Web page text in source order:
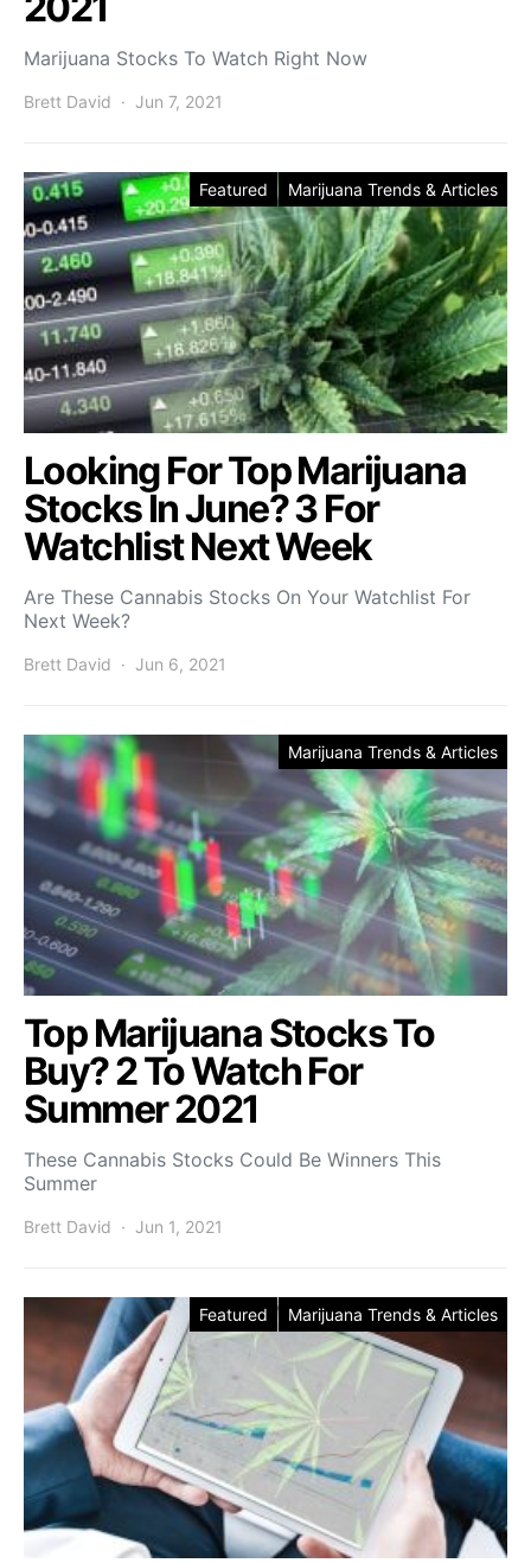
Marijuana Stocks To Watch Right Now
Brett David Jun 7, 2021
Featured Marijuana Trends & Articles
Looking For Top Marijuana
Stocks In June? 3 For
Watchlist Next Week
Are These Cannabis Stocks On Your Watchlist For
Next Week?
Brett David Jun 6, 2021
Marijuana Trends & Articles
Top Marijuana Stocks To
Buy? 2 To Watch For
Summer 2021
These Cannabis Stocks Could Be Winners This
Summer
Brett David Jun 1, 2021
Featured Marijuana Trends & Articles